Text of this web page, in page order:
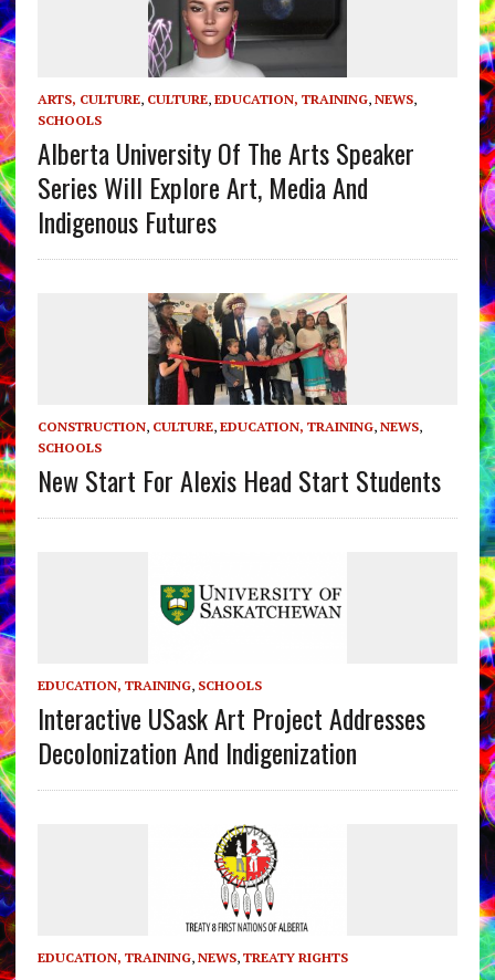
ARTS, CULTURE, CULTURE, EDUCATION, TRAINING, NEWS,
SCHOOLS
Alberta University Of The Arts Speaker
Series Will Explore Art, Media And
Indigenous Futures
CONSTRUCTION, CULTURE, EDUCATION, TRAINING, NEWS,
SCHOOLS
New Start For Alexis Head Start Students
EDUCATION, TRAINING, SCHOOLS
Interactive USask Art Project Addresses
Decolonization And Indigenization
EDUCATION, TRAINING, NEWS, TREATY RIGHTS